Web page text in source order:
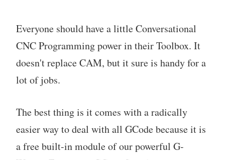
Everyone should have a little Conversational
CNC Programming power in their Toolbox. It
doesn't replace CAM, but it sure is handy for a
lot of jobs.
The best thing is it comes with a radically
easier way to deal with all GCode because it is
a free built-in module of our powerful G-